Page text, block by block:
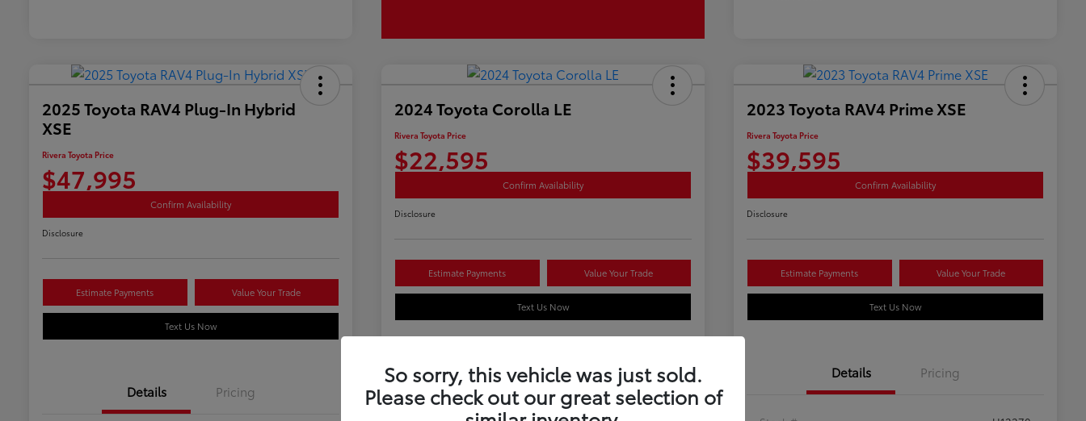
2025 Toyota RAV4 Plug-In Hybrid
XSE
Rivera Toyota Price
$47,995
Confirm Availability
Disclosure
Estimate Payments Value Your Trade
Text Us Now
Details Pricing
2024 Toyota Corolla LE
Rivera Toyota Price
$22,595
Confirm Availability
Disclosure
Estimate Payments Value Your Trade
Text Us Now
Details Pricing
2023 Toyota RAV4 Prime XSE
Rivera Toyota Price
$39,595
Confirm Availability
Disclosure
Estimate Payments Value Your Trade
Text Us Now
Details Pricing
So sorry, this vehicle was just sold.
Please check out our great selection of